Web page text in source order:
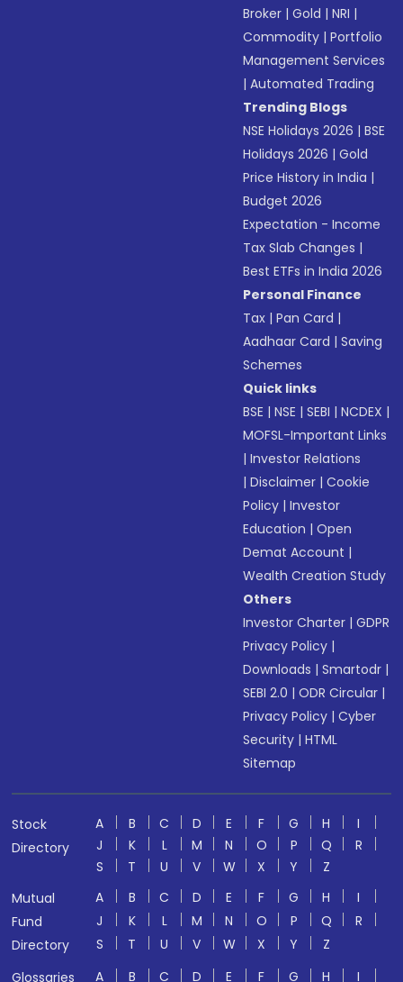
Broker |Gold |NRI |
Commodity |Portfolio
Management Services
|Automated Trading
Trending Blogs
NSE Holidays 2026 |BSE
Holidays 2026 |Gold
Price History in India |
Budget 2026
Expectation - Income
Tax Slab Changes |
Best ETFs in India 2026
Personal Finance
Tax |Pan Card |
Aadhaar Card |Saving
Schemes
Quick links
BSE |NSE |SEBI |NCDEX |
MOFSL-Important Links
|Investor Relations
|Disclaimer |Cookie
Policy |Investor
Education |Open
Demat Account |
Wealth Creation Study
Others
Investor Charter |GDPR
Privacy Policy |
Downloads |Smartodr |
SEBI 2.0 |ODR Circular |
Privacy Policy |Cyber
Security |HTML
Sitemap
Stock
Directory
A B C D E F G H
I
J
K L M N O P Q
R
S
T U V W X Y
Z
Mutual
Fund
Directory
A B C D E F G H
I
J
K L M N O P Q
R
S
T U V W X Y
Z
Glossaries
A B C D E F G H I